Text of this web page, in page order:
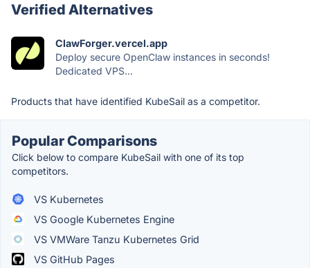
Verified Alternatives
ClawForger.vercel.app
Deploy secure OpenClaw instances in seconds!
Dedicated VPS...
Products that have identified KubeSail as a competitor.
Popular Comparisons
Click below to compare KubeSail with one of its top
competitors.
VS Kubernetes
VS Google Kubernetes Engine
VS VMWare Tanzu Kubernetes Grid
VS GitHub Pages